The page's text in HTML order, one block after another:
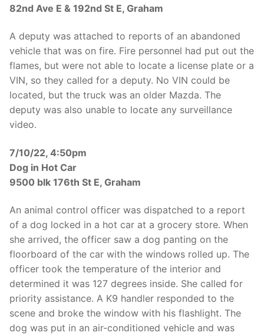
University Place
82nd Ave E & 192nd St E, Graham
A deputy was attached to reports of an abandoned
vehicle that was on fire. Fire personnel had put out the
flames, but were not able to locate a license plate or a
VIN, so they called for a deputy. No VIN could be
located, but the truck was an older Mazda. The
deputy was also unable to locate any surveillance
video.
7/10/22, 4:50pm
Dog in Hot Car
9500 blk 176th St E, Graham
An animal control officer was dispatched to a report
of a dog locked in a hot car at a grocery store. When
she arrived, the officer saw a dog panting on the
floorboard of the car with the windows rolled up. The
officer took the temperature of the interior and
determined it was 127 degrees inside. She called for
priority assistance. A K9 handler responded to the
scene and broke the window with his flashlight. The
dog was put in an air-conditioned vehicle and was